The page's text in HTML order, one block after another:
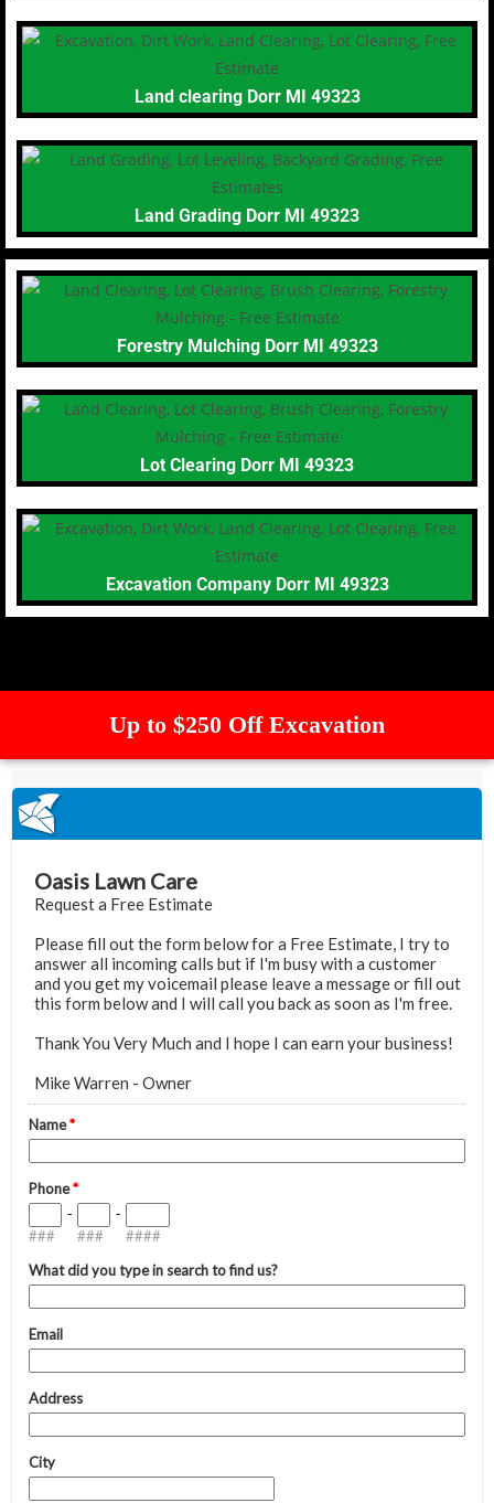
Land clearing Dorr MI 49323
Land Grading Dorr MI 49323
Forestry Mulching Dorr MI 49323
Lot Clearing Dorr MI 49323
Excavation Company Dorr MI 49323
Up to $250 Off Excavation